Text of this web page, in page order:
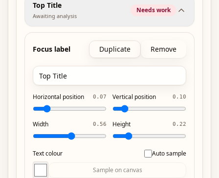
Top Title
Awaiting analysis
Needs work
Focus label Duplicate Remove
Horizontal position 0.07 Vertical position 0.10
Width 0.56 Height 0.22
Text colour
Auto sample
Sample on canvas